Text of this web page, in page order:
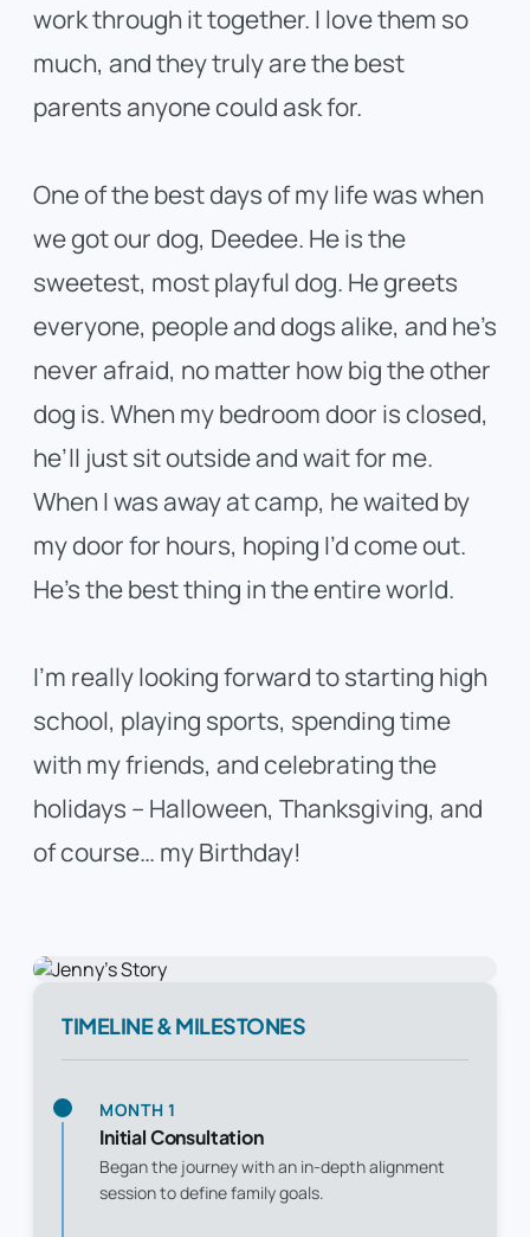
work through it together. I love them so
much, and they truly are the best
parents anyone could ask for.
One of the best days of my life was when
we got our dog, Deedee. He is the
sweetest, most playful dog. He greets
everyone, people and dogs alike, and he’s
never afraid, no matter how big the other
dog is. When my bedroom door is closed,
he’ll just sit outside and wait for me.
When I was away at camp, he waited by
my door for hours, hoping I’d come out.
He’s the best thing in the entire world.
I’m really looking forward to starting high
school, playing sports, spending time
with my friends, and celebrating the
holidays – Halloween, Thanksgiving, and
of course… my Birthday!
TIMELINE & MILESTONES
MONTH 1
Initial Consultation
Began the journey with an in-depth alignment
session to define family goals.